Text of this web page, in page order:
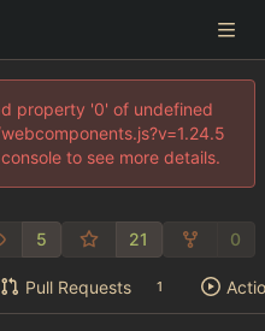
property '0' of undefined
to see more details.
5 21 0
Pull Requests 1